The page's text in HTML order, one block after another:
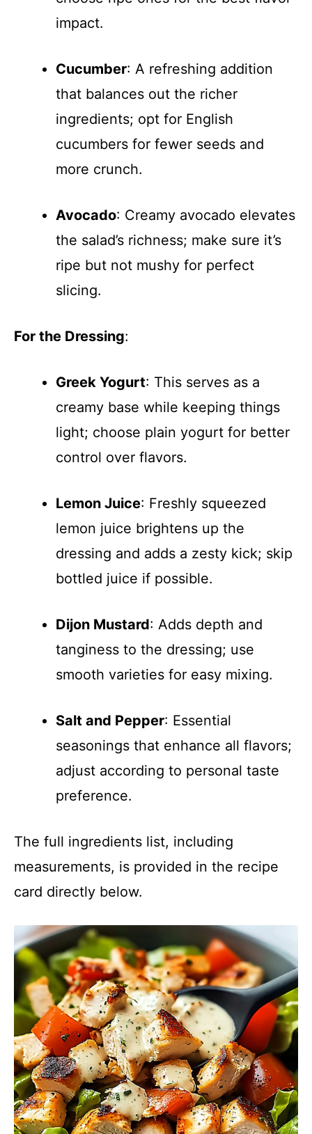
impact.
Cucumber: A refreshing addition
that balances out the richer
ingredients; opt for English
cucumbers for fewer seeds and
more crunch.
Avocado: Creamy avocado elevates
the salad’s richness; make sure it’s
ripe but not mushy for perfect
slicing.
For the Dressing:
Greek Yogurt: This serves as a
creamy base while keeping things
light; choose plain yogurt for better
control over flavors.
Lemon Juice: Freshly squeezed
lemon juice brightens up the
dressing and adds a zesty kick; skip
bottled juice if possible.
Dijon Mustard: Adds depth and
tanginess to the dressing; use
smooth varieties for easy mixing.
Salt and Pepper: Essential
seasonings that enhance all flavors;
adjust according to personal taste
preference.
The full ingredients list, including
measurements, is provided in the recipe
card directly below.